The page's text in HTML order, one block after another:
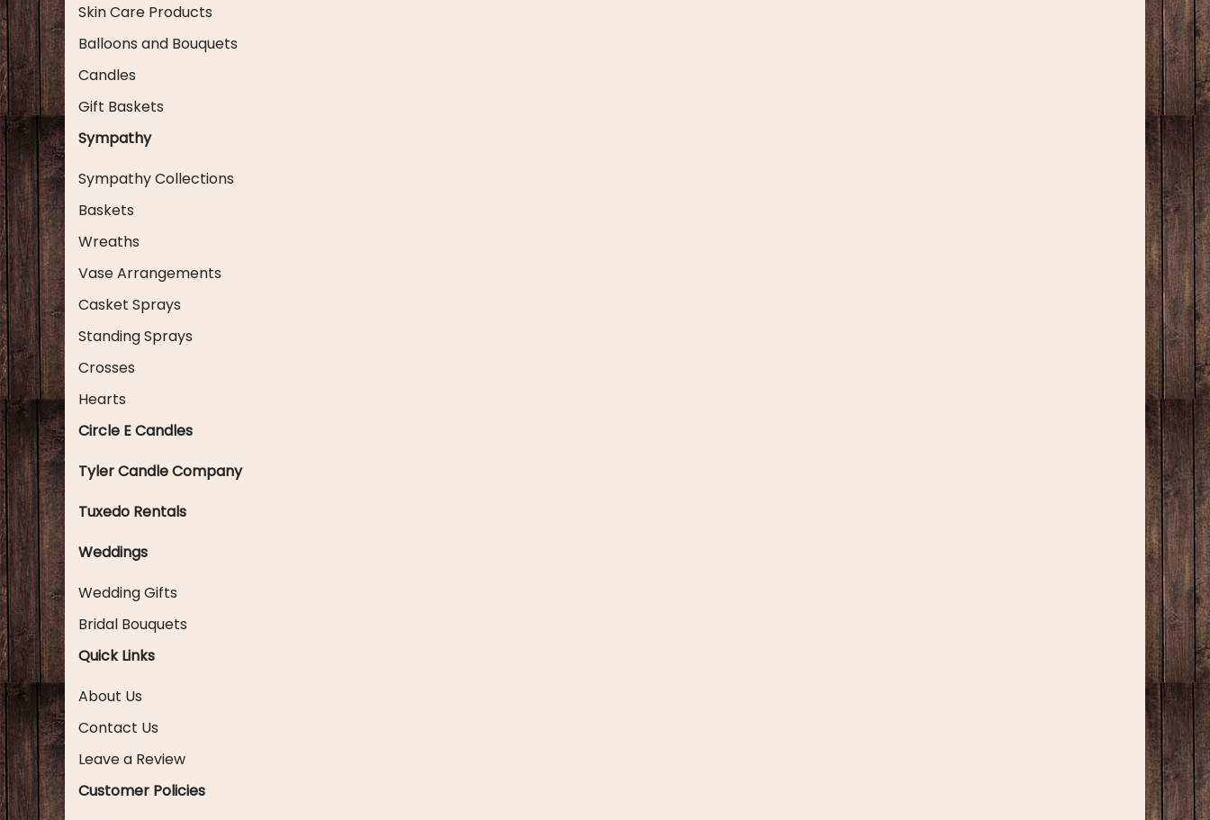
Skin Care Products
Balloons and Bouquets
Candles
Gift Baskets
Sympathy
Sympathy Collections
Baskets
Wreaths
Vase Arrangements
Casket Sprays
Standing Sprays
Crosses
Hearts
Circle E Candles
Tyler Candle Company
Tuxedo Rentals
Weddings
Wedding Gifts
Bridal Bouquets
Quick Links
About Us
Contact Us
Leave a Review
Customer Policies